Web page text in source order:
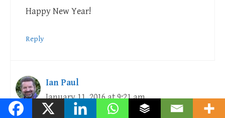
Happy New Year!
Reply
Ian Paul
January 11, 2016 at 9:21 am